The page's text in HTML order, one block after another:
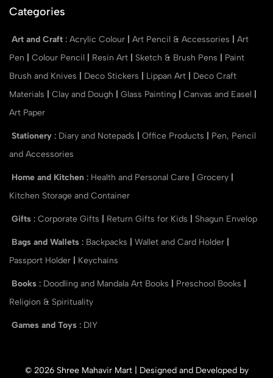
Categories
Art and Craft : Acrylic Colour Art Pencil & Accessories
Art
Pen
Colour Pencil Resin Art Sketch & Brush Pens
Paint
Brush and Knives
Deco Stickers Lippan Art
Deco Craft
Materials
Clay and Dough Glass Painting Canvas and Easel
Art Paper
Stationery : Diary and Notepads Office Products
Pen, Pencil
and Accessories
Home and Kitchen : Health and Personal Care Grocery
Kitchen Storage and Container
Gifts : Corporate Gifts Return Gifts for Kids Shagun Envelop
Bags and Wallets : Backpacks Wallet and Card Holder
Passport Holder
Keychains
Books : Doodling and Mandala Art Books Preschool Books
Religion & Spirituality
Games and Toys : DIY
© 2026 Shree Mahavir Mart | Designed and Developed by